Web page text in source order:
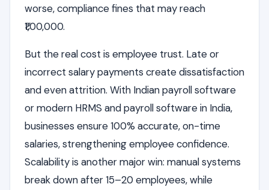
worse, compliance fines that may reach
₹1,00,000.
But the real cost is employee trust. Late or
incorrect salary payments create dissatisfaction
and even attrition. With Indian payroll software
or modern HRMS and payroll software in India,
businesses ensure 100% accurate, on-time
salaries, strengthening employee confidence.
Scalability is another major win: manual systems
break down after 15–20 employees, while